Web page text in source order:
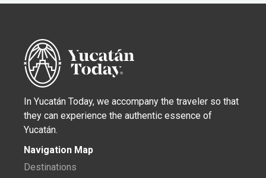
In Yucatán Today, we accompany the traveler so that
they can experience the authentic essence of
Yucatán.
Navigation Map
Destinations